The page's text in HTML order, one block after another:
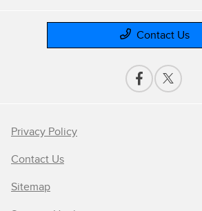
Contact Us
Privacy Policy
Contact Us
Sitemap